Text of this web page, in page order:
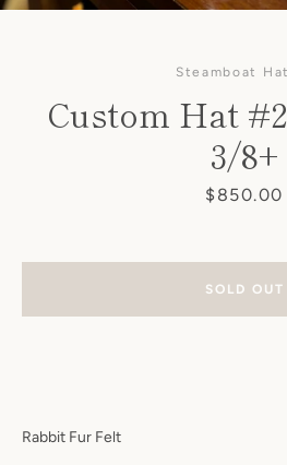
Steamboat
Custom Hat
3/8+
Price
$850.00
Rabbit Fur Felt
SOLD OUT